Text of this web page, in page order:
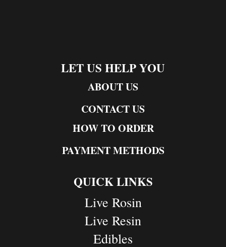
LET US HELP YOU
ABOUT US
CONTACT US
HOW TO ORDER
PAYMENT METHODS
QUICK LINKS
Live Rosin
Live Resin
Edibles